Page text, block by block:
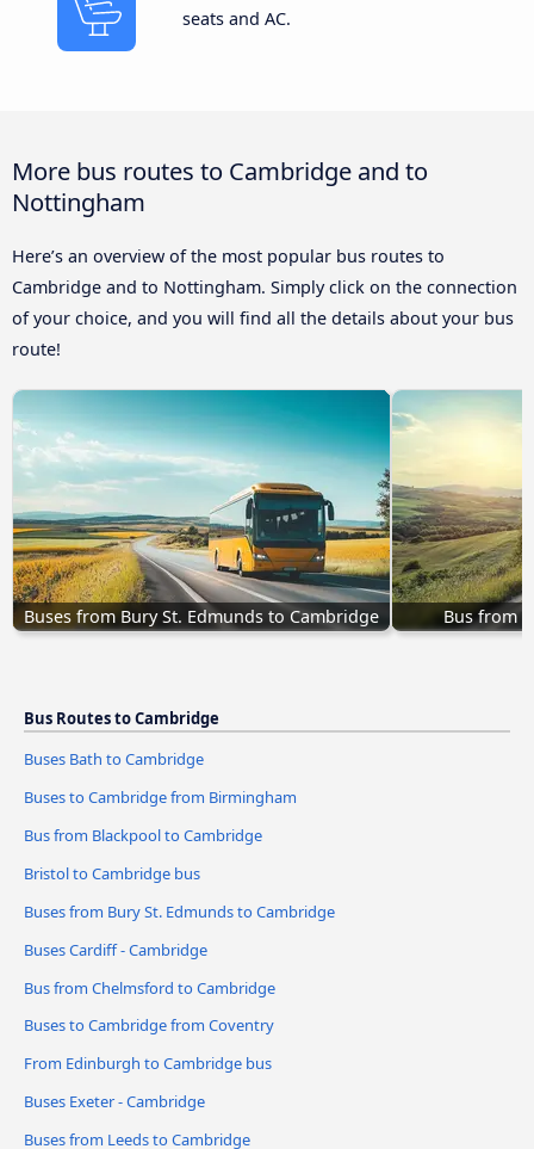
seats and AC.
More bus routes to Cambridge and to
Nottingham
Here’s an overview of the most popular bus routes to
Cambridge and to Nottingham. Simply click on the connection
of your choice, and you will find all the details about your bus
route!
Buses from Bury St. Edmunds to Cambridge Bus from
Bus Routes to Cambridge
Buses Bath to Cambridge
Buses to Cambridge from Birmingham
Bus from Blackpool to Cambridge
Bristol to Cambridge bus
Buses from Bury St. Edmunds to Cambridge
Buses Cardiff - Cambridge
Bus from Chelmsford to Cambridge
Buses to Cambridge from Coventry
From Edinburgh to Cambridge bus
Buses Exeter - Cambridge
Buses from Leeds to Cambridge